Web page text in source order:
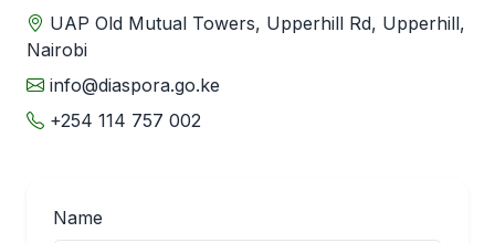
UAP Old Mutual Towers, Upperhill Rd, Upperhill,
Nairobi
info@diaspora.go.ke
+254 114 757 002
Name